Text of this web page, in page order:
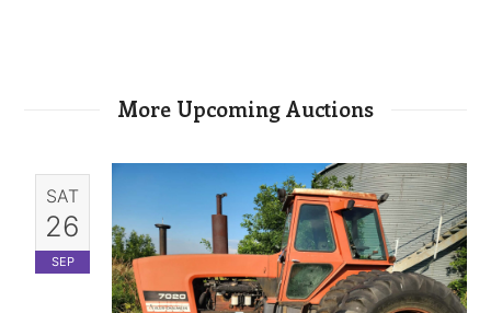
More Upcoming Auctions
SAT
26
SEP